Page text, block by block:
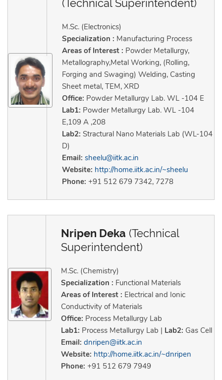
(Technical Superintendent)
M.Sc. (Electronics)
Specialization : Manufacturing Process
Areas of Interest : Powder Metallurgy,
Metallography,Metal Working, (Rolling,
Forging and Swaging) Welding, Casting
Sheet metal, TEM, XRD
Office: Powder Metallurgy Lab. WL -104 E
Lab1: Powder Metallurgy Lab. WL -104
E,109 A ,208
Lab2: Stractural Nano Materials Lab (WL-104
D)
Email: sheelu@iitk.ac.in
Website: http://home.iitk.ac.in/~sheelu
Phone: +91 512 679 7342, 7278
Nripen Deka (Technical
Superintendent)
M.Sc. (Chemistry)
Specialization : Functional Materials
Areas of Interest : Electrical and Ionic
Conductivity of Materials
Office: Process Metallurgy Lab
Lab1: Process Metallurgy Lab | Lab2: Gas Cell
Email: dnripen@iitk.ac.in
Website: http://home.iitk.ac.in/~dnripen
Phone: +91 512 679 7949